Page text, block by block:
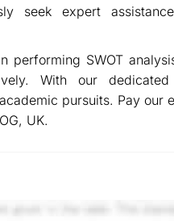
seek expert
performing SWOT
With our
pursuits. Pay our
UK.